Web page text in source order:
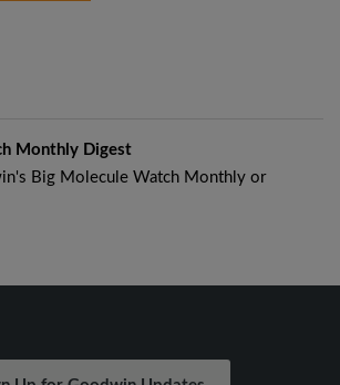
Monthly Digest
Big Molecule Watch Monthly or